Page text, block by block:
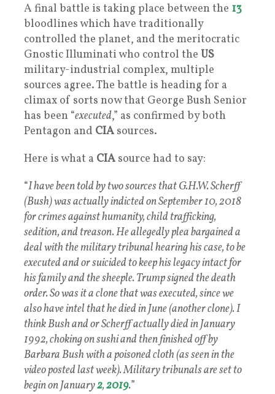
A final battle is taking place between the 13
bloodlines which have traditionally
controlled the planet, and the meritocratic
Gnostic Illuminati who control the US
military-industrial complex, multiple
sources agree. The battle is heading for a
climax of sorts now that George Bush Senior
has been “executed,” as confirmed by both
Pentagon and CIA sources.
Here is what a CIA source had to say:
“I have been told by two sources that G.H.W. Scherff
(Bush) was actually indicted on September 10, 2018
for crimes against humanity, child trafficking,
sedition, and treason. He allegedly plea bargained a
deal with the military tribunal hearing his case, to be
executed and or suicided to keep his legacy intact for
his family and the sheeple. Trump signed the death
order. So was it a clone that was executed, since we
also have intel that he died in June (another clone). I
think Bush and or Scherff actually died in January
1992, choking on sushi and then finished off by
Barbara Bush with a poisoned cloth (as seen in the
video posted last week). Military tribunals are set to
begin on January2,2019.”